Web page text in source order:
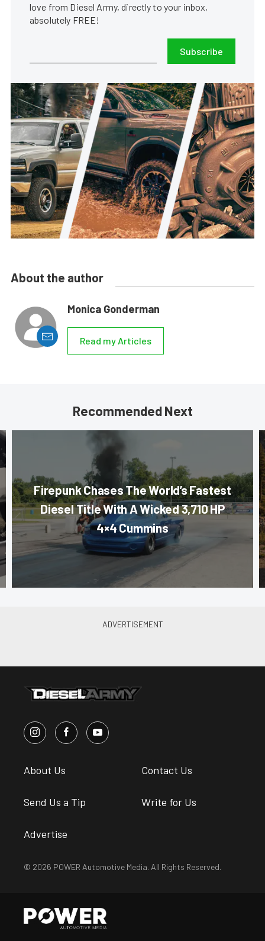
love from Diesel Army, directly to your inbox,
absolutely FREE!
Subscribe
About the author
Monica Gonderman
Read my Articles
Recommended Next
Firepunk Chases The World’s Fastest
Diesel Title With A Wicked 3,710 HP
4×4 Cummins
About Us Contact Us
Send Us a Tip Write for Us
Advertise
© 2026 POWER Automotive Media. All Rights Reserved.